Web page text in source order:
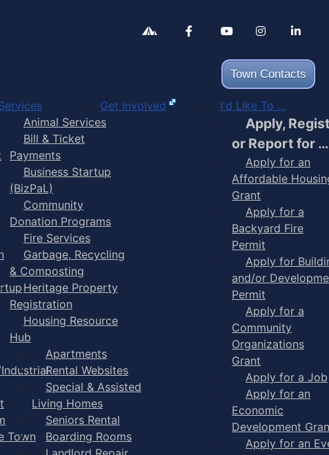
Town Contacts
Alertable
Town
Animal Services
Bill & Ticket
Payments
Business Startup
(BizPaL)
Community
Donation Programs
Fire Services
Garbage, Recycling
& Composting
Heritage Property
Registration
Housing Resource
Hub
Apartments
Rental Websites
Special & Assisted
Living Homes
Seniors Rental
Boarding Rooms
Get Involved I'd Like To ...
Apply,
or Report for …
Apply for an
Affordable
Grant
Apply for a
Backyard Fire
Permit
Apply for
and/or
Permit
Apply for a
Community
Organizations
Grant
Apply for a Job
Apply for an
Economic
Development
Apply for an